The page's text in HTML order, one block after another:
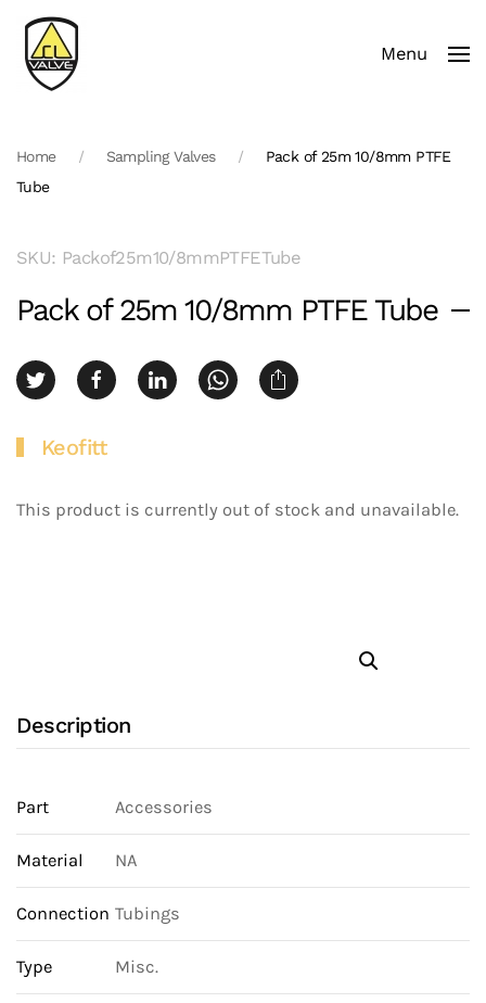
Skip to main content Menu
Home Sampling Valves
Pack of 25m 10/8mm PTFE
Tube
SKU: Packof25m10/8mmPTFETube
Pack of 25m 10/8mm PTFE Tube
Keofitt
This product is currently out of stock and unavailable.
Description
Part Accessories
Material NA
Connection Tubings
Type Misc.